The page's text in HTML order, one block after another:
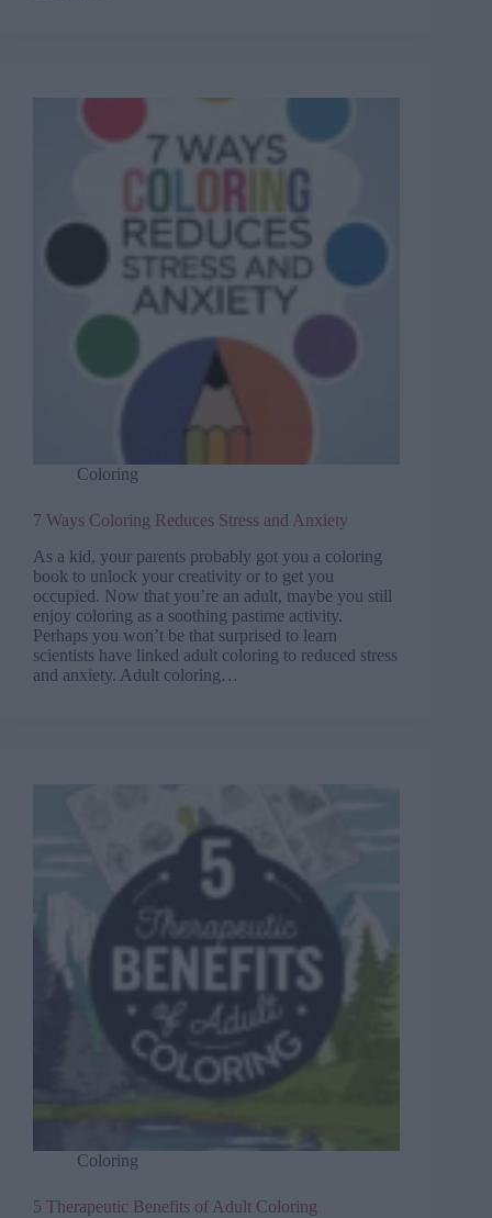
Coloring
7 Ways Coloring Reduces Stress and Anxiety
As a kid, your parents probably got you a coloring
book to unlock your creativity or to get you
occupied. Now that you’re an adult, maybe you still
enjoy coloring as a soothing pastime activity.
Perhaps you won’t be that surprised to learn
scientists have linked adult coloring to reduced stress
and anxiety. Adult coloring…
Coloring
5 Therapeutic Benefits of Adult Coloring